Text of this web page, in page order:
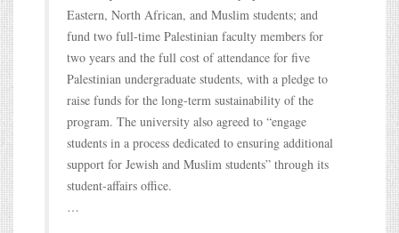
Eastern, North African, and Muslim students; and
fund two full-time Palestinian faculty members for
two years and the full cost of attendance for five
Palestinian undergraduate students, with a pledge to
raise funds for the long-term sustainability of the
program. The university also agreed to “engage
students in a process dedicated to ensuring additional
support for Jewish and Muslim students” through its
student-affairs office.
…